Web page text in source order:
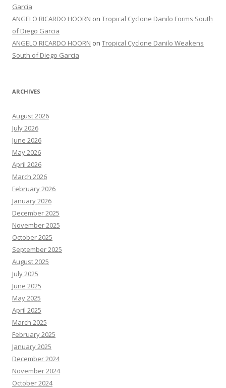
Garcia
ANGELO RICARDO HOORN on Tropical Cyclone Danilo Forms South
of Diego Garcia
ANGELO RICARDO HOORN on Tropical Cyclone Danilo Weakens
South of Diego Garcia
ARCHIVES
August 2026
July 2026
June 2026
May 2026
April 2026
March 2026
February 2026
January 2026
December 2025
November 2025
October 2025
September 2025
August 2025
July 2025
June 2025
May 2025
April 2025
March 2025
February 2025
January 2025
December 2024
November 2024
October 2024